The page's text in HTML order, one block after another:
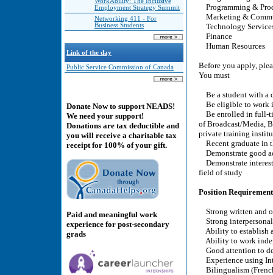
Employment Strategy Summit
Networking 411 - For
Business Students
Link of the day
Public Service Commission of Canada
Donate Now to support NEADS!
We need your support!
Donations are tax deductible and
you will receive a charitable tax
receipt for 100% of your gift.
Paid and meaningful work
experience for post-secondary
grads
Programming &
Marketing &
Technology
Finance
Human Resources
Before you apply,
You must
Be a student with a
Be eligible to work
Be enrolled in full-
of Broadcast/Media,
private training
Recent graduate in
Demonstrate good
Demonstrate
field of study
Position
Strong written and
Strong
Ability to establish
Ability to work
Good attention to
Experience using
Bilingualism